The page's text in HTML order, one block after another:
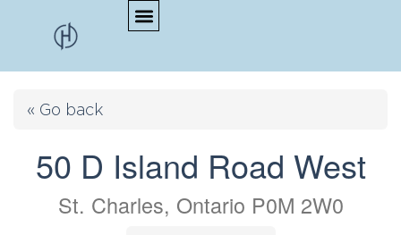
« Go back
50 D Island Road West
St. Charles, Ontario P0M 2W0